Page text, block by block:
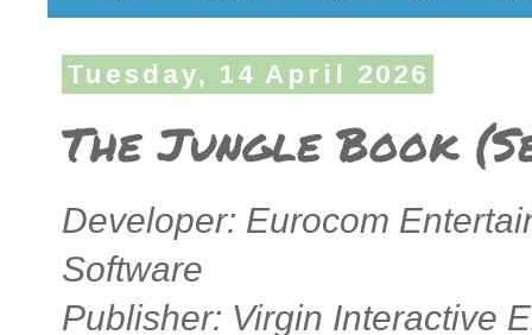
Tuesday, 14 April 2026
The Jungle Book
Developer: Eurocom
Software
Publisher: Virgin Interactive